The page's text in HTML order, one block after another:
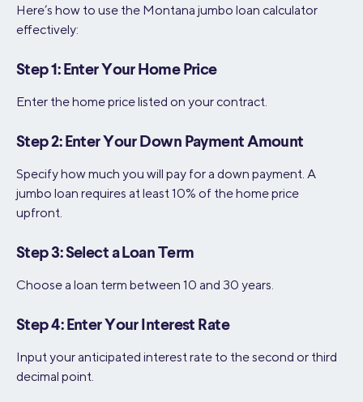
Here’s how to use the Montana jumbo loan calculator
effectively:
Step 1: Enter Your Home Price
Enter the home price listed on your contract.
Step 2: Enter Your Down Payment Amount
Specify how much you will pay for a down payment. A
jumbo loan requires at least 10% of the home price
upfront.
Step 3: Select a Loan Term
Choose a loan term between 10 and 30 years.
Step 4: Enter Your Interest Rate
Input your anticipated interest rate to the second or third
decimal point.